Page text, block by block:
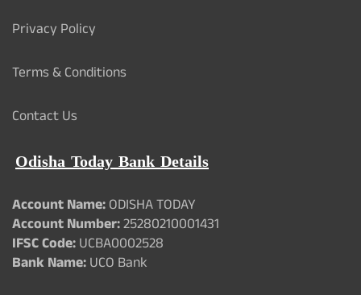
Privacy Policy
Terms & Conditions
Contact Us
Odisha Today Bank Details
Account Name:ODISHA TODAY
Account Number:25280210001431
IFSC Code:UCBA0002528
Bank Name:UCO Bank